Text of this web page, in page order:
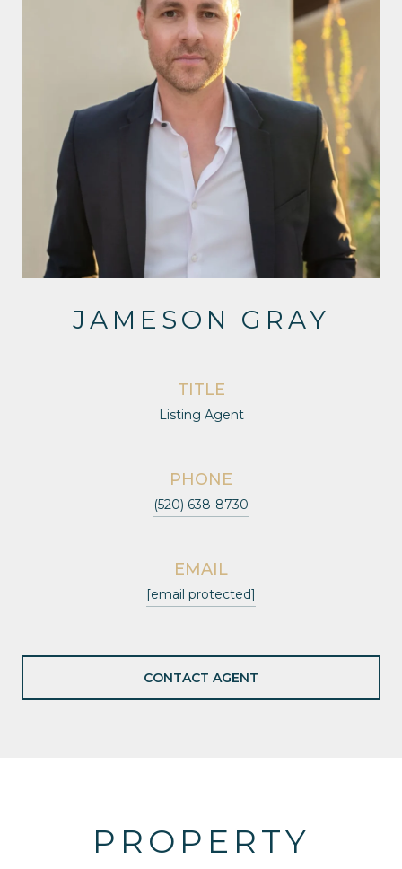
JAMESON GRAY
TITLE
Listing Agent
PHONE
(520) 638-8730
EMAIL
[email protected]
CONTACT AGENT
PROPERTY